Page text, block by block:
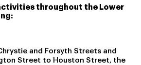
throughout the Lower
and Forsyth Streets and
Street to Houston Street, the